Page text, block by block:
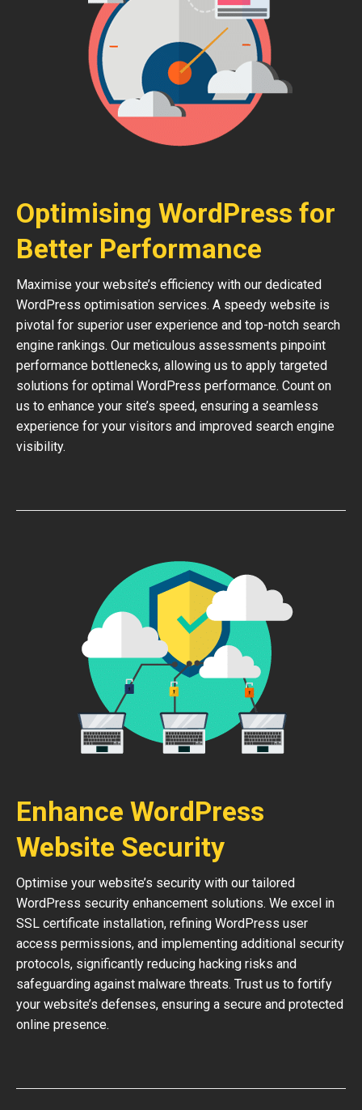
Optimising WordPress for
Better Performance
Maximise your website’s efficiency with our dedicated
WordPress optimisation services. A speedy website is
pivotal for superior user experience and top-notch search
engine rankings. Our meticulous assessments pinpoint
performance bottlenecks, allowing us to apply targeted
solutions for optimal WordPress performance. Count on
us to enhance your site’s speed, ensuring a seamless
experience for your visitors and improved search engine
visibility.
Enhance WordPress
Website Security
Optimise your website’s security with our tailored
WordPress security enhancement solutions. We excel in
SSL certificate installation, refining WordPress user
access permissions, and implementing additional security
protocols, significantly reducing hacking risks and
safeguarding against malware threats. Trust us to fortify
your website’s defenses, ensuring a secure and protected
online presence.